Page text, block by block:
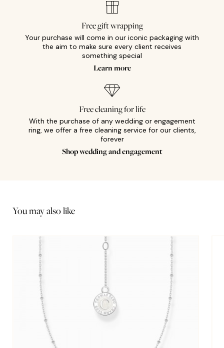
Free gift wrapping
Your purchase will come in our iconic packaging with
the aim to make sure every client receives
something special
Learn more
Free cleaning for life
With the purchase of any wedding or engagement
ring, we offer a free cleaning service for our clients,
forever
Shop wedding and engagement
You may also like